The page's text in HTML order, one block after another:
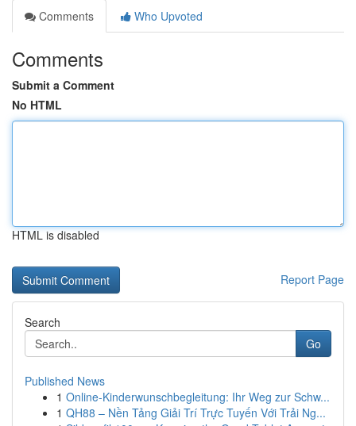
Comments
Who Upvoted
Comments
Submit a Comment
No HTML
HTML is disabled
Report Page
Search
Go
Published News
1 Online-Kinderwunschbegleitung: Ihr Weg zur Schw...
1 QH88 – Nền Tảng Giải Trí Trực Tuyến Với Trải Ng...